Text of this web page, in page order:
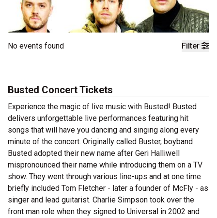
Filter
No events found
Busted Concert Tickets
Experience the magic of live music with Busted! Busted
delivers unforgettable live performances featuring hit
songs that will have you dancing and singing along every
minute of the concert. Originally called Buster, boyband
Busted adopted their new name after Geri Halliwell
mispronounced their name while introducing them on a TV
show. They went through various line-ups and at one time
briefly included Tom Fletcher - later a founder of McFly - as
singer and lead guitarist. Charlie Simpson took over the
front man role when they signed to Universal in 2002 and